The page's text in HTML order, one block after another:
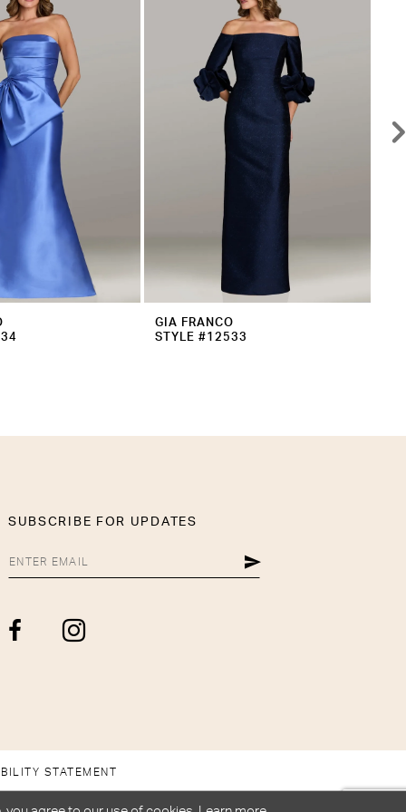
GIA FRANCO
STYLE #12533
SUBSCRIBE FOR UPDATES
STATEMENT